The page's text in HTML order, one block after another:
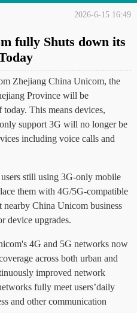
2026-6-15 16:49
fully Shuts down its
Zhejiang China Unicom, the
Province will be
This means devices,
support 3G will no longer be
including voice calls and
still using 3G-only mobile
them with 4G/5G-compatible
nearby China Unicom business
device upgrades.
4G and 5G networks now
across both urban and
improved network
fully meet users’daily
and other communication